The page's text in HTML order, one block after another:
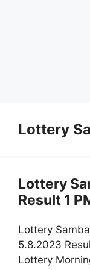
Lottery
Lottery
Result 1
Lottery
5.8.2023
Lottery